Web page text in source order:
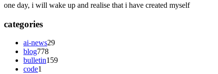
one day, i will wake up and realise that i have created myself
categories
ai-news29
blog778
bulletin159
code1